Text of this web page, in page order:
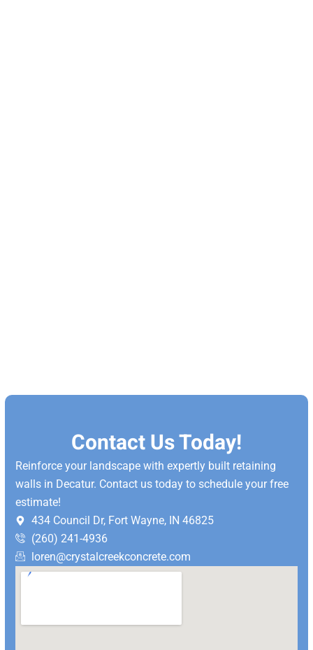
Contact Us Today!
Reinforce your landscape with expertly built retaining
walls in Decatur. Contact us today to schedule your free
estimate!
434 Council Dr, Fort Wayne, IN 46825
(260) 241-4936
loren@crystalcreekconcrete.com